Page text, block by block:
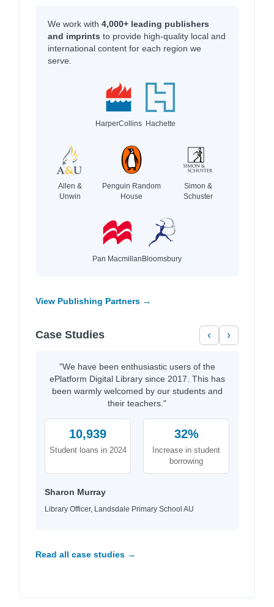
We work with 4,000+ leading publishers
and imprints to provide high-quality local and
international content for each region we
serve.
HarperCollins Hachette
Allen &
Unwin
Penguin Random
House
Simon &
Schuster
Pan MacmillanBloomsbury
View Publishing Partners →
Case Studies ‹ ›
"We have been enthusiastic users of the
ePlatform Digital Library since 2017. This has
been warmly welcomed by our students and
their teachers."
10,939
Student loans in 2024
32%
Increase in student
borrowing
Sharon Murray
Library Officer, Landsdale Primary School AU
Read all case studies →